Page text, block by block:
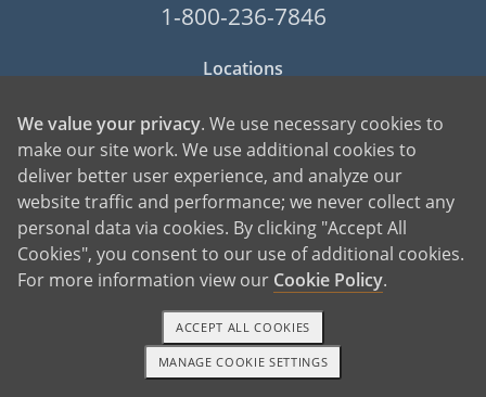
1-800-236-7846
Locations
Contact American Adoptions
Terms of Use
Privacy Policy
Cookie Policy
Manage Cookie Settings
1-800-ADOPTION GET STARTED
We value your privacy. We use necessary cookies to
make our site work. We use additional cookies to
deliver better user experience, and analyze our
website traffic and performance; we never collect any
personal data via cookies. By clicking "Accept All
Cookies", you consent to our use of additional cookies.
For more information view our Cookie Policy.
MANAGE COOKIE SETTINGS
ACCEPT ALL COOKIES